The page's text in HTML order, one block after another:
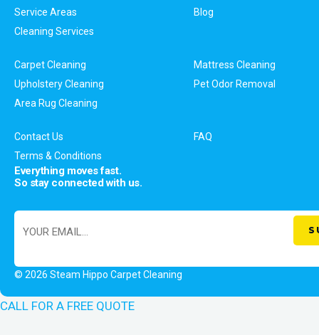
Service Areas
Blog
Cleaning Services
Carpet Cleaning
Mattress Cleaning
Upholstery Cleaning
Pet Odor Removal
Area Rug Cleaning
Contact Us
FAQ
Terms & Conditions
Everything moves fast.
So stay connected with us.
© 2026 Steam Hippo Carpet Cleaning
CALL FOR A FREE QUOTE